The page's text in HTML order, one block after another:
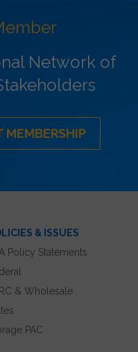
Network of
MEMBERSHIP
& ISSUES
Policy Statements
& Wholesale
PAC